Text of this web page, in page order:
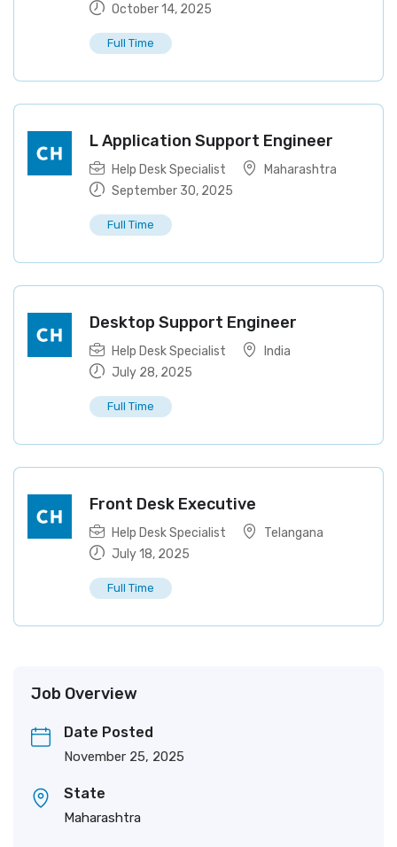
October 14, 2025
Full Time
L Application Support Engineer
Help Desk Specialist
Maharashtra
September 30, 2025
Full Time
Desktop Support Engineer
Help Desk Specialist
India
July 28, 2025
Full Time
Front Desk Executive
Help Desk Specialist
Telangana
July 18, 2025
Full Time
Job Overview
Date Posted
November 25, 2025
State
Maharashtra